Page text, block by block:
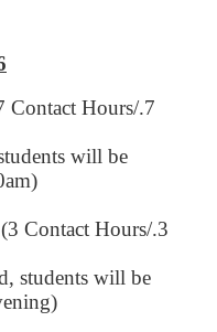
Contact Hours/.7
will be
Contact Hours/.3
students will be